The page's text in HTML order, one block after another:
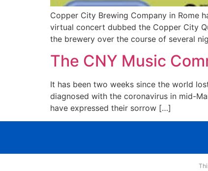
Copper City Brewing Company in Rome
virtual concert dubbed the Copper City
the brewery over the course of several
The CNY Music
It has been two weeks since the world
diagnosed with the coronavirus in mid-
have expressed their sorrow […]